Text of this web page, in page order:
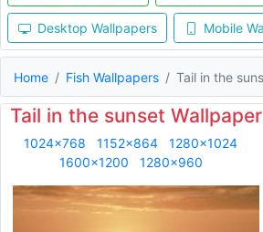
Desktop Wallpapers Mobile
Home Fish Wallpapers Tail in the
Tail in the sunset Wallpaper
1024x768 1152x864
1280x1024
1600x1200
1280x960